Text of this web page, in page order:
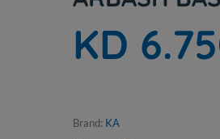
KD
Brand: KA